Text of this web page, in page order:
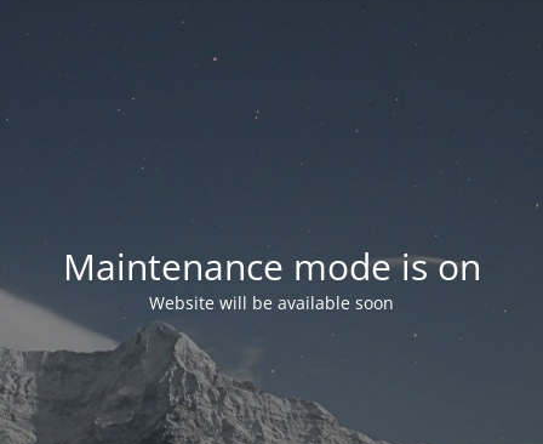
Maintenance mode is on
Website will be available soon